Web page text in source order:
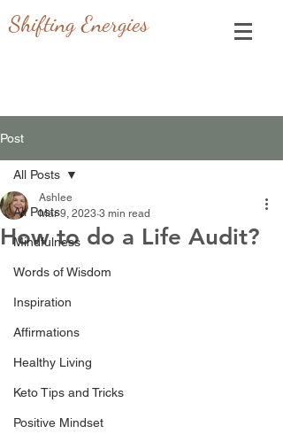
Shifting Energies
Post
All Posts
Mindfulness
Words of Wisdom
Inspiration
Affirmations
Healthy Living
Keto Tips and Tricks
Positive Mindset
All Posts
How to do a Life Audit?
Ashlee
Mar 9, 2023 3 min read